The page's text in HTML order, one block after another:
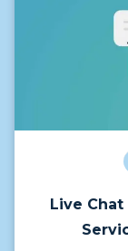
Live